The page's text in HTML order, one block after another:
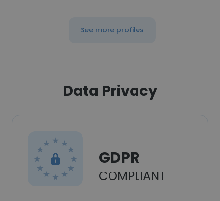
See more profiles
Data Privacy
GDPR
COMPLIANT